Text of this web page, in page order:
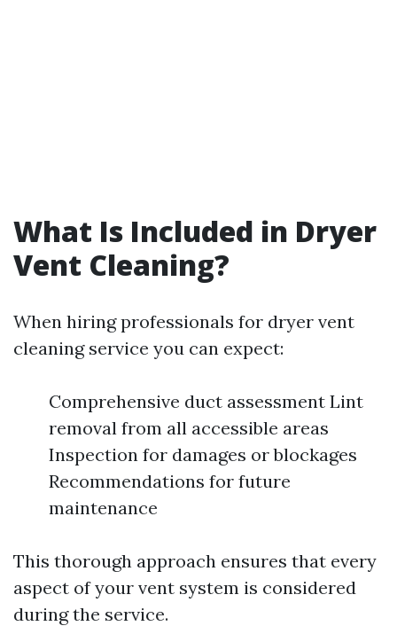
What Is Included in Dryer
Vent Cleaning?
When hiring professionals for dryer vent
cleaning service you can expect:
Comprehensive duct assessment Lint
removal from all accessible areas
Inspection for damages or blockages
Recommendations for future
maintenance
This thorough approach ensures that every
aspect of your vent system is considered
during the service.